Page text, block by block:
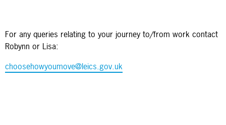
For any queries relating to your journey to/from work contact
Robynn or Lisa:
choosehowyoumove@leics.gov.uk